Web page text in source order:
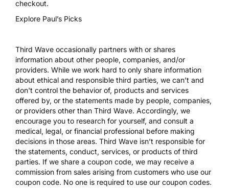
checkout.
Explore Paul’s Picks
Third Wave occasionally partners with or shares
information about other people, companies, and/or
providers. While we work hard to only share information
about ethical and responsible third parties, we can’t and
don't control the behavior of, products and services
offered by, or the statements made by people, companies,
or providers other than Third Wave. Accordingly, we
encourage you to research for yourself, and consult a
medical, legal, or financial professional before making
decisions in those areas. Third Wave isn’t responsible for
the statements, conduct, services, or products of third
parties. If we share a coupon code, we may receive a
commission from sales arising from customers who use our
coupon code. No one is required to use our coupon codes.